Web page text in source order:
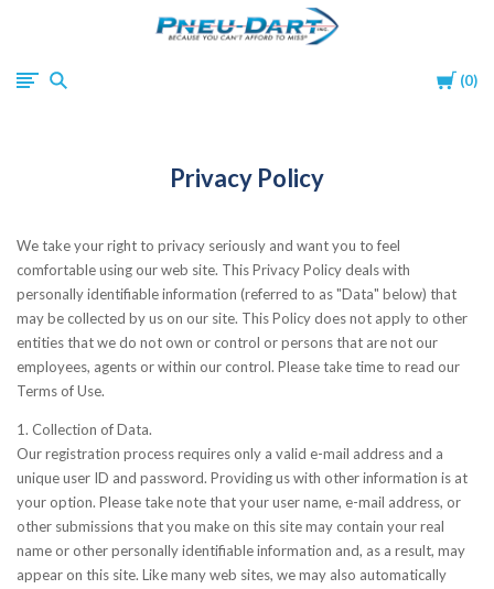
Cart
0
Pneu-
Privacy Policy
We take your right to privacy seriously and want you to feel
comfortable using our web site. This Privacy Policy deals with
personally identifiable information (referred to as "Data" below) that
may be collected by us on our site. This Policy does not apply to other
entities that we do not own or control or persons that are not our
employees, agents or within our control. Please take time to read our
Terms of Use.
1. Collection of Data.
Our registration process requires only a valid e-mail address and a
unique user ID and password. Providing us with other information is at
your option. Please take note that your user name, e-mail address, or
other submissions that you make on this site may contain your real
name or other personally identifiable information and, as a result, may
appear on this site. Like many web sites, we may also automatically